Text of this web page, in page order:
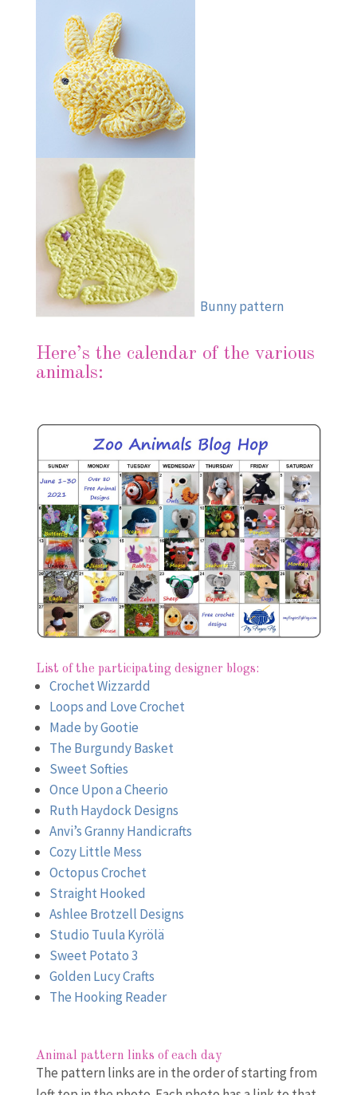
Bunny pattern
Here’s the calendar of the various
animals:
List of the participating designer blogs:
Crochet Wizzardd
Loops and Love Crochet
Made by Gootie
The Burgundy Basket
Sweet Softies
Once Upon a Cheerio
Ruth Haydock Designs
Anvi’s Granny Handicrafts
Cozy Little Mess
Octopus Crochet
Straight Hooked
Ashlee Brotzell Designs
Studio Tuula Kyrölä
Sweet Potato 3
Golden Lucy Crafts
The Hooking Reader
Animal pattern links of each day
The pattern links are in the order of starting from